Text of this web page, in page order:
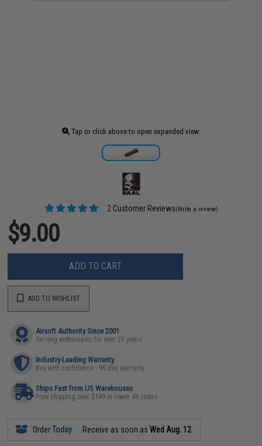
Tap or click above to open expanded view
2 Customer Reviews(Write a review)
$9.00
ADD TO CART
ADD TO WISHLIST
Airsoft Authority Since 2001
Serving enthusiasts for over 25 years
Industry-Leading Warranty
Buy with confidence - 90 day warranty
Ships Fast from US Warehouses
Free shipping over $149 in lower 48 states
OrderToday Receive as soon asWed Aug. 12